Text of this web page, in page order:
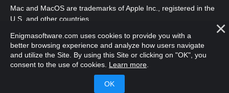
Mac and MacOS are trademarks of Apple Inc., registered in the
U.S. and other countries.
Copyright 2016-2026 . EnigmaSoft Ltd. All Rights Reserved.
Enigmasoftware.com uses cookies to provide you with a
better browsing experience and analyze how users navigate
and utilize the Site. By using this Site or clicking on "OK", you
consent to the use of cookies. Learn more